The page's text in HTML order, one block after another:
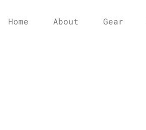
Home About Gear